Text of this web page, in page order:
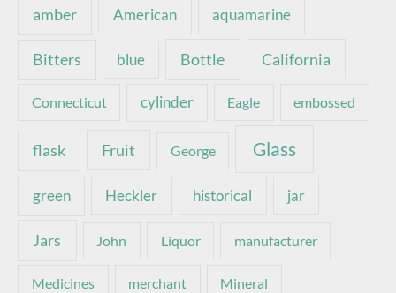
amber American aquamarine
Bitters blue Bottle California
Connecticut cylinder Eagle embossed
flask Fruit George Glass
green Heckler historical jar
Jars John Liquor manufacturer
Medicines merchant Mineral